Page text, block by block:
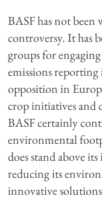
BASF has not
controversy. It has
groups for
emissions reporting
opposition in
crop initiatives and
BASF certainly
environmental
does stand above
reducing its
innovative